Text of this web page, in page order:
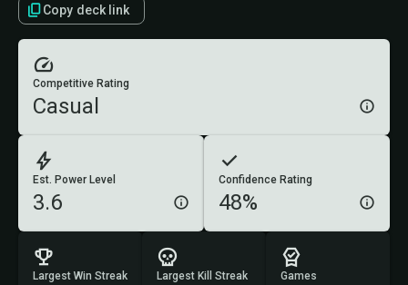
Copy deck link
Est. Power Level
3.6
Confidence Rating
48%
Competitive Rating
Casual
Largest Win Streak Largest Kill Streak Games